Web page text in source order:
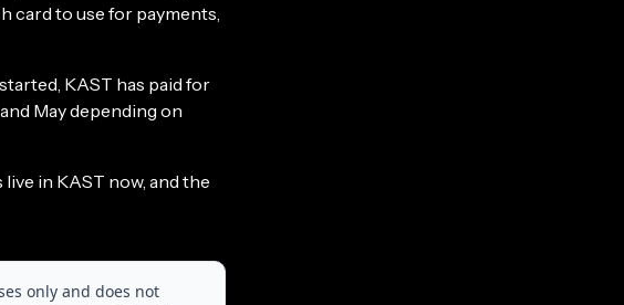
card to use for payments,
KAST has paid for
May depending on
in KAST now, and the
only and does not